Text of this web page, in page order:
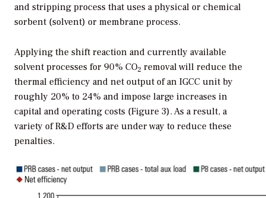
and stripping process that uses a physical or chemical
sorbent (solvent) or membrane process.
Applying the shift reaction and currently available
solvent processes for 90% CO2 removal will reduce the
thermal efficiency and net output of an IGCC unit by
roughly 20% to 24% and impose large increases in
capital and operating costs (Figure 3). As a result, a
variety of R&D efforts are under way to reduce these
penalties.